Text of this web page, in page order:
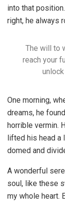
into that
right, he always
The will to
reach your
One morning,
dreams, he
horrible vermin.
lifted his head a
domed and
A wonderful
soul, like these
my whole heart.